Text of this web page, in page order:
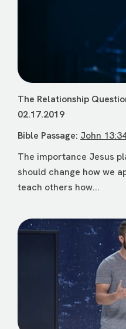
The Relationship
02.17.2019
Bible Passage: John
The importance Jesus
should change how we
teach others how...